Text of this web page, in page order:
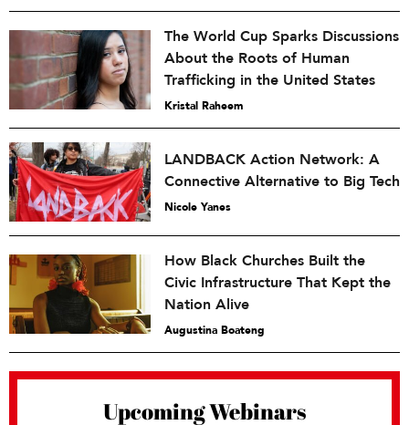
The World Cup Sparks Discussions
About the Roots of Human
Trafficking in the United States
Kristal Raheem
LANDBACK Action Network: A
Connective Alternative to Big Tech
Nicole Yanes
How Black Churches Built the
Civic Infrastructure That Kept the
Nation Alive
Augustina Boateng
Upcoming Webinars